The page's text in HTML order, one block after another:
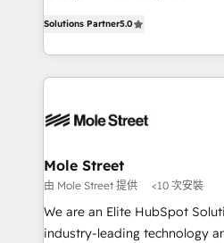
no es crecer — es solo moverse
Operamos en Colombia, Perú,
retail, salud, banca, bienes
automation, and training built for
Technical Execution: ERP,
Integrations; complex builds
workflows; automation
Healthcare: HIPAA
workflows 💼 Financial
workflows; audit-ready
intake; pipeline and document
Solutions Partner5.0
Mole Street
由 Mole Street 提供 <10 次安裝
We are an Elite HubSpot
industry-leading technology